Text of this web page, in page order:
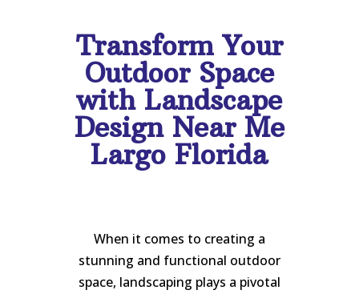
Transform Your
Outdoor Space
with Landscape
Design Near Me
Largo Florida
When it comes to creating a
stunning and functional outdoor
space, landscaping plays a pivotal